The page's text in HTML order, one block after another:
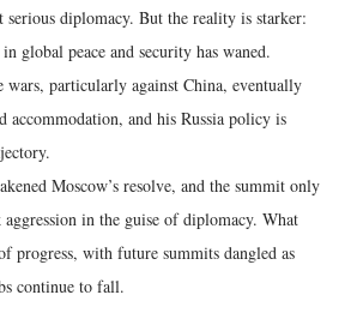
serious diplomacy. But the reality is starker:
global peace and security has waned.
wars, particularly against China, eventually
accommodation, and his Russia policy is
Moscow’s resolve, and the summit only
in the guise of diplomacy. What
progress, with future summits dangled as
continue to fall.